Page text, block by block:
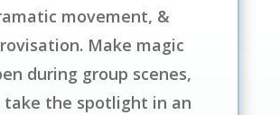
movement, &
Make magic
during group scenes,
take the spotlight in an